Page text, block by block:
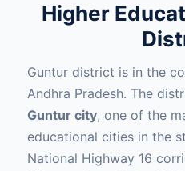
Higher
Guntur district is in the
Andhra Pradesh. The
Guntur city, one of the
educational cities in the
National Highway 16